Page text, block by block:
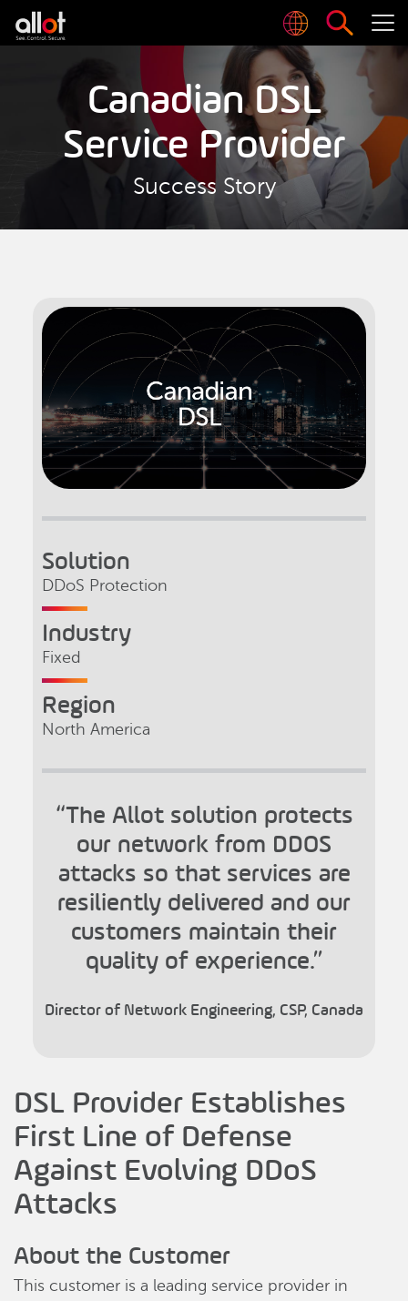
Canadian DSL
Service Provider
Success Story
Solution
DDoS Protection
Industry
Fixed
Region
North America
“The Allot solution protects
our network from DDOS
attacks so that services are
resiliently delivered and our
customers maintain their
quality of experience.”
Director of Network Engineering, CSP, Canada
DSL Provider Establishes
First Line of Defense
Against Evolving DDoS
Attacks
About the Customer
This customer is a leading service provider in